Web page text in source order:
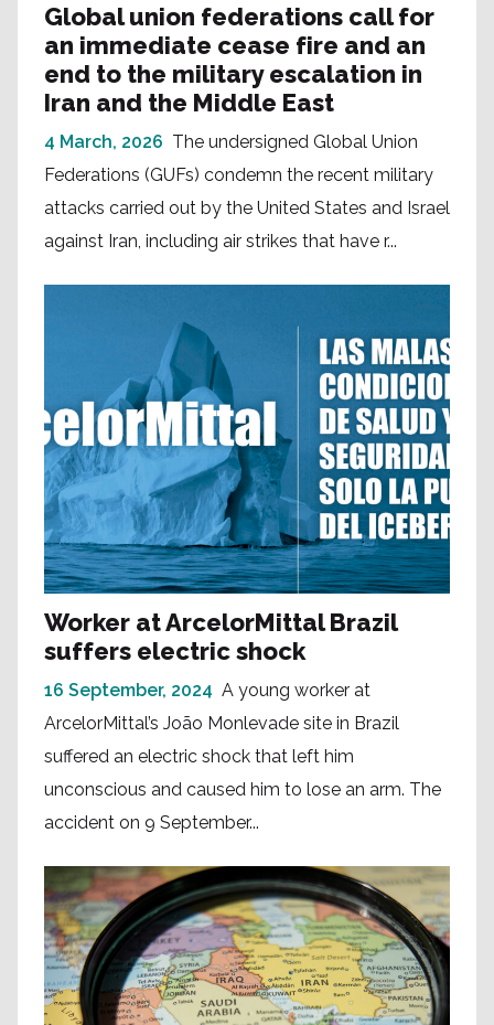
Global union federations call for
an immediate cease fire and an
end to the military escalation in
Iran and the Middle East
4 March, 2026 The undersigned Global Union
Federations (GUFs) condemn the recent military
attacks carried out by the United States and Israel
against Iran, including air strikes that have r...
Worker at ArcelorMittal Brazil
suffers electric shock
16 September, 2024 A young worker at
ArcelorMittal’s João Monlevade site in Brazil
suffered an electric shock that left him
unconscious and caused him to lose an arm. The
accident on 9 September...